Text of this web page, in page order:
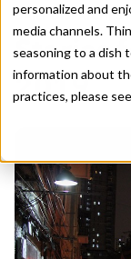
personalized and
media channels.
seasoning to a dish
information about
practices, please
DAILY DISPATCHES
Stories
2019